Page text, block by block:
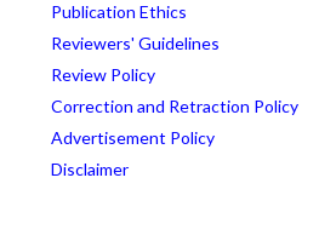
Publication Ethics
Reviewers' Guidelines
Review Policy
Correction and Retraction Policy
Advertisement Policy
Disclaimer